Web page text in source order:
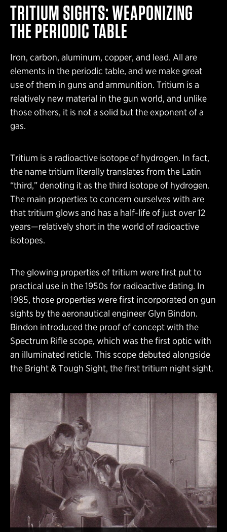
TRITIUM SIGHTS: WEAPONIZING
THE PERIODIC TABLE
Iron, carbon, aluminum, copper, and lead. All are
elements in the periodic table, and we make great
use of them in guns and ammunition. Tritium is a
relatively new material in the gun world, and unlike
those others, it is not a solid but the exponent of a
gas.
Tritium is a radioactive isotope of hydrogen. In fact,
the name tritium literally translates from the Latin
“third,” denoting it as the third isotope of hydrogen.
The main properties to concern ourselves with are
that tritium glows and has a half-life of just over 12
years—relatively short in the world of radioactive
isotopes.
The glowing properties of tritium were first put to
practical use in the 1950s for radioactive dating. In
1985, those properties were first incorporated on gun
sights by the aeronautical engineer Glyn Bindon.
Bindon introduced the proof of concept with the
Spectrum Rifle scope, which was the first optic with
an illuminated reticle. This scope debuted alongside
the Bright & Tough Sight, the first tritium night sight.